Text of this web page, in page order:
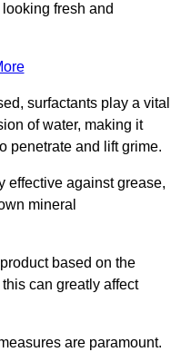
fresh and
surfactants play a vital
of water, making it
penetrate and lift grime.
effective against grease,
mineral
based on the
can greatly affect
are paramount.